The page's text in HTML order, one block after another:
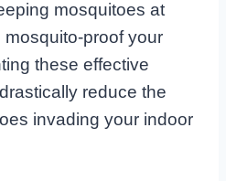
mosquitoes at
mosquito-proof your
these effective
reduce the
invading your indoor